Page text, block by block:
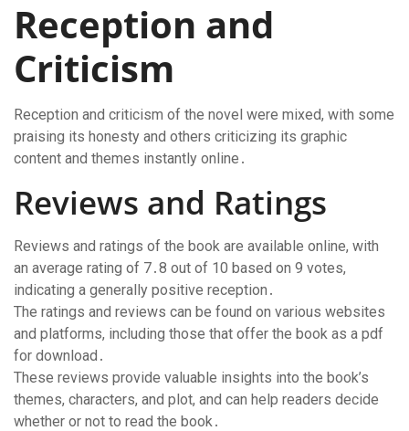
Reception and
Criticism
Reception and criticism of the novel were mixed, with some
praising its honesty and others criticizing its graphic
content and themes instantly online․
Reviews and Ratings
Reviews and ratings of the book are available online, with
an average rating of 7․8 out of 10 based on 9 votes,
indicating a generally positive reception․
The ratings and reviews can be found on various websites
and platforms, including those that offer the book as a pdf
for download․
These reviews provide valuable insights into the book’s
themes, characters, and plot, and can help readers decide
whether or not to read the book․